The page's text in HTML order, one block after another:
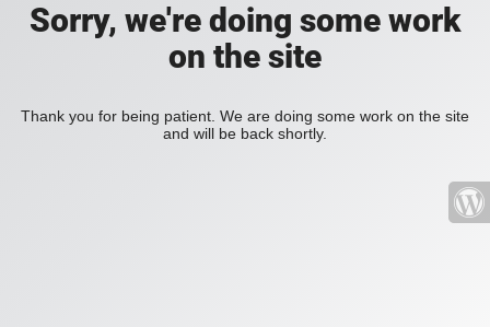
Sorry, we're doing some work
on the site
Thank you for being patient. We are doing some work on the site
and will be back shortly.